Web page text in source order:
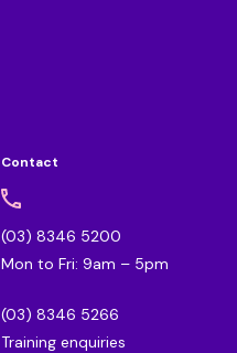
Contact
(03) 8346 5200
Mon to Fri: 9am – 5pm
(03) 8346 5266
Training enquiries